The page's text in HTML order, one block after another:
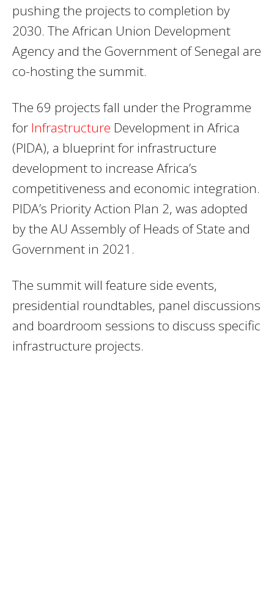
pushing the projects to completion by
2030. The African Union Development
Agency and the Government of Senegal are
co-hosting the summit.
The 69 projects fall under the Programme
for Infrastructure Development in Africa
(PIDA), a blueprint for infrastructure
development to increase Africa’s
competitiveness and economic integration.
PIDA’s Priority Action Plan 2, was adopted
by the AU Assembly of Heads of State and
Government in 2021.
The summit will feature side events,
presidential roundtables, panel discussions
and boardroom sessions to discuss specific
infrastructure projects.